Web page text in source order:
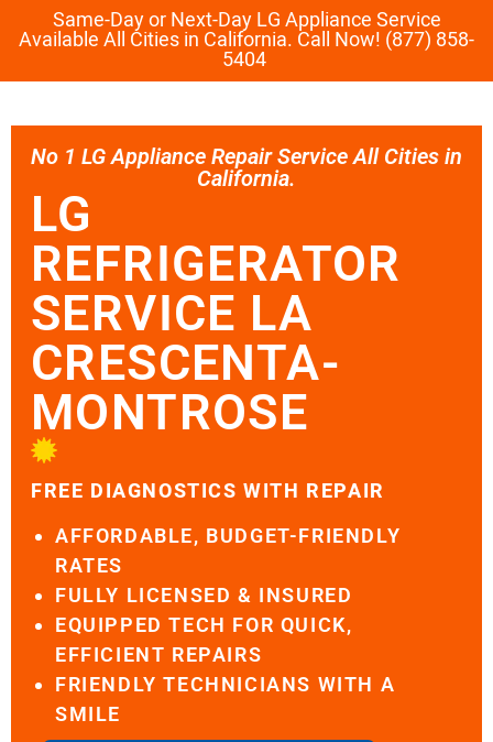
Same-Day or Next-Day LG Appliance Service
Available All Cities in California. Call Now! (877) 858-
5404
No 1 LG Appliance Repair Service All Cities in
California.
LG
REFRIGERATOR
SERVICE LA
CRESCENTA-
MONTROSE
FREE DIAGNOSTICS WITH REPAIR
AFFORDABLE, BUDGET-FRIENDLY
RATES
FULLY LICENSED & INSURED
EQUIPPED TECH FOR QUICK,
EFFICIENT REPAIRS
FRIENDLY TECHNICIANS WITH A
SMILE